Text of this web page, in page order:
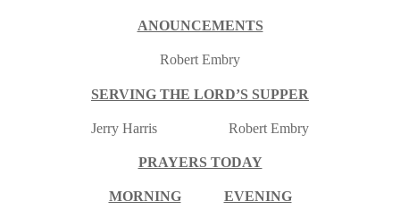
ANOUNCEMENTS
Robert Embry
SERVING THE LORD’S SUPPER
Jerry Harris Robert Embry
PRAYERS TODAY
MORNING EVENING